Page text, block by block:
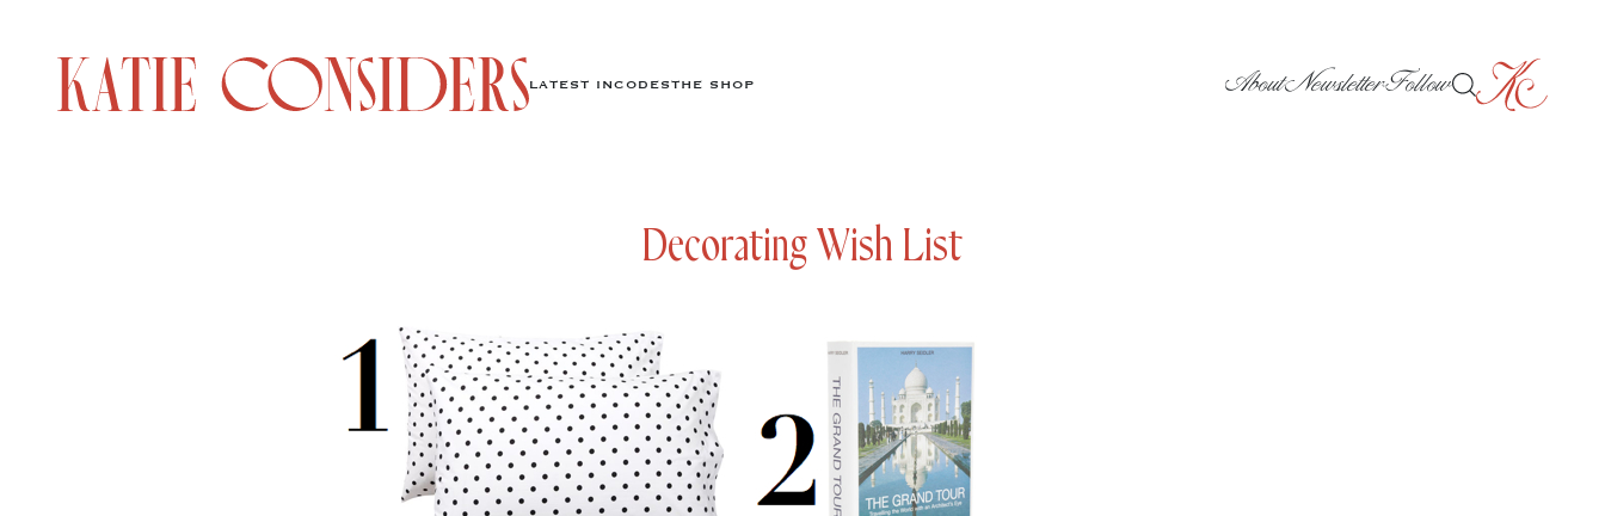
LATEST INCODESTHE SHOP AboutNewsletterFollow
Decorating Wish List